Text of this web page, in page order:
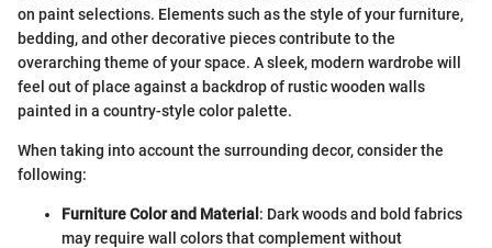
on paint selections. Elements such as the style of your furniture,
bedding, and other decorative pieces contribute to the
overarching theme of your space. A sleek, modern wardrobe will
feel out of place against a backdrop of rustic wooden walls
painted in a country-style color palette.
When taking into account the surrounding decor, consider the
following:
Furniture Color and Material : Dark woods and bold fabrics
may require wall colors that complement without